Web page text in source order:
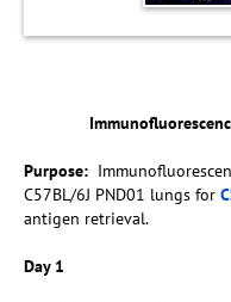
Purpose:
C57BL/6J PND01 lungs for
antigen retrieval.
Day 1